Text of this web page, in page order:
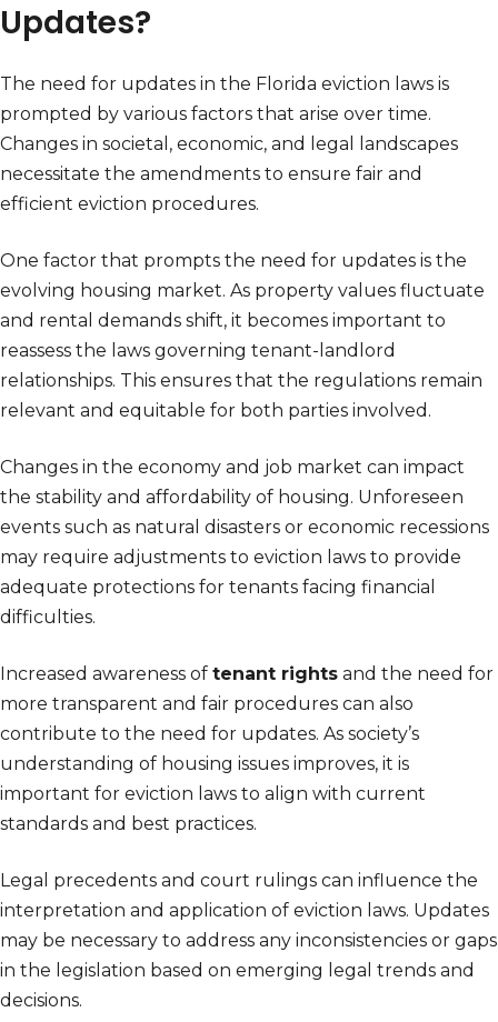
Updates?
The need for updates in the Florida eviction laws is
prompted by various factors that arise over time.
Changes in societal, economic, and legal landscapes
necessitate the amendments to ensure fair and
efficient eviction procedures.
One factor that prompts the need for updates is the
evolving housing market. As property values fluctuate
and rental demands shift, it becomes important to
reassess the laws governing tenant-landlord
relationships. This ensures that the regulations remain
relevant and equitable for both parties involved.
Changes in the economy and job market can impact
the stability and affordability of housing. Unforeseen
events such as natural disasters or economic recessions
may require adjustments to eviction laws to provide
adequate protections for tenants facing financial
difficulties.
Increased awareness of tenant rights and the need for
more transparent and fair procedures can also
contribute to the need for updates. As society’s
understanding of housing issues improves, it is
important for eviction laws to align with current
standards and best practices.
Legal precedents and court rulings can influence the
interpretation and application of eviction laws. Updates
may be necessary to address any inconsistencies or gaps
in the legislation based on emerging legal trends and
decisions.